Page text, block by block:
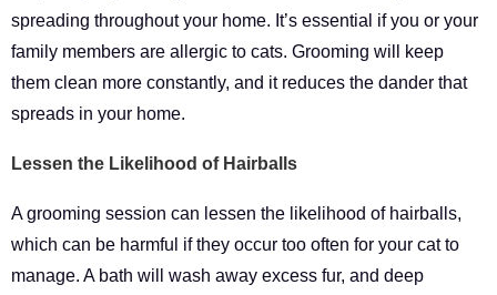
spreading throughout your home. It’s essential if you or your
family members are allergic to cats. Grooming will keep
them clean more constantly, and it reduces the dander that
spreads in your home.
Lessen the Likelihood of Hairballs
A grooming session can lessen the likelihood of hairballs,
which can be harmful if they occur too often for your cat to
manage. A bath will wash away excess fur, and deep